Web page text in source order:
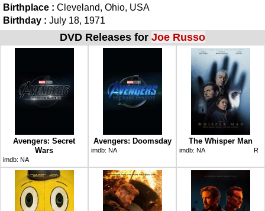
Birthplace : Cleveland, Ohio, USA
Birthday : July 18, 1971
DVD Releases for Joe Russo
Avengers: Secret
Wars
imdb: NA
Avengers: Doomsday
imdb: NA
The Whisper Man
imdb: NA R